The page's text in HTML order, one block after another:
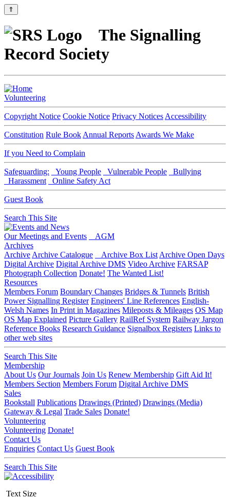
⇑
The Signalling
Record Society
Volunteering
Copyright Notice Cookie Notice Privacy Notices Accessibility
Constitution Rule Book Annual Reports Awards We Make
If you Need to Complain
Safeguarding: Young People Vulnerable People
Bullying
Harassment
Online Safety Act
Guest Book
Search This Site
Our Meetings and Events
AGM
Archives
Archive Archive Catalogue Archive Box List Archive Open Days
Digital Archive Digital Archive DMS Video Archive FARSAP
Photograph Collection Donate! The Wanted List!
Resources
Members Forum Boundary Changes Bridges & Tunnels British
Power Signalling Register Engineers' Line References English-
Welsh Names In Print in Magazines Mileposts & Mileages OS Map
OS Map Explained Picture Gallery RailRef System Railway Jargon
Reference Books Research Guidance Signalbox Registers Links to
other web sites
Search This Site
Membership
About Us Our Journals Join Us Renew Membership Gift Aid It!
Members Section Members Forum Digital Archive DMS
Sales
Bookstall Publications Drawings (Printed) Drawings (Media)
Gateway & Legal Trade Sales Donate!
Volunteering
Volunteering Donate!
Contact Us
Enquiries Contact Us Guest Book
Search This Site
Text Size